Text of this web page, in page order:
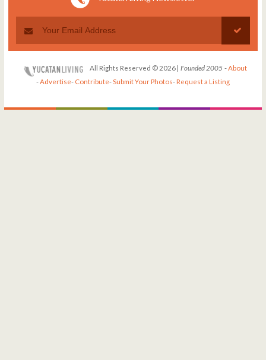
All Rights Reserved © 2026 | Founded 2005 -About
-Advertise- Contribute-Submit Your Photos-Request a Listing